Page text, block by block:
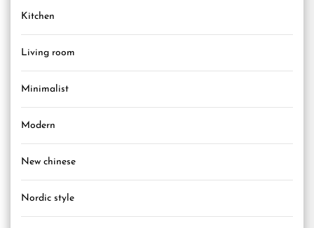
Kitchen
Living room
Minimalist
Modern
New chinese
Nordic style